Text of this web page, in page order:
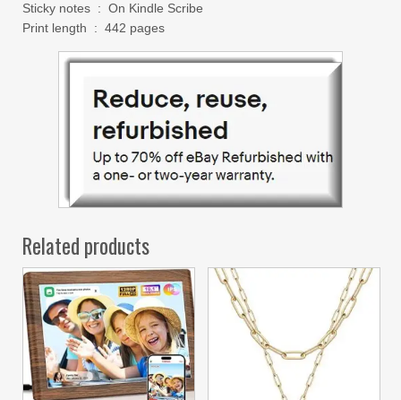
Sticky notes ‏ : ‎ On Kindle Scribe
Print length ‏ : ‎ 442 pages
Related products